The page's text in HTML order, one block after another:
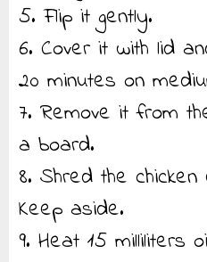
5. Flip it gently.
6. Cover it with lid
20 minutes on
7. Remove it from
a board.
8. Shred the
Keep aside.
9. Heat 15 milliliters